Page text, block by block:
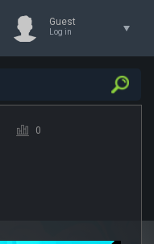
Guest
Log in
0